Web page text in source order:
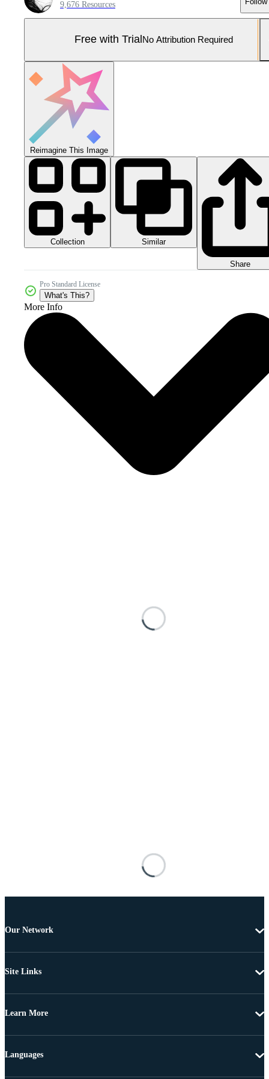
9,676 Resources
Free with Trial No Attribution Required
Reimagine This Image
Collection Similar
Share
Pro Standard License
What's This?
More Info
Our Network
Site Links
Learn More
Languages